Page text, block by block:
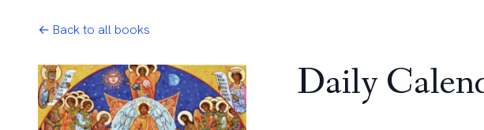
← Back to all books
Daily